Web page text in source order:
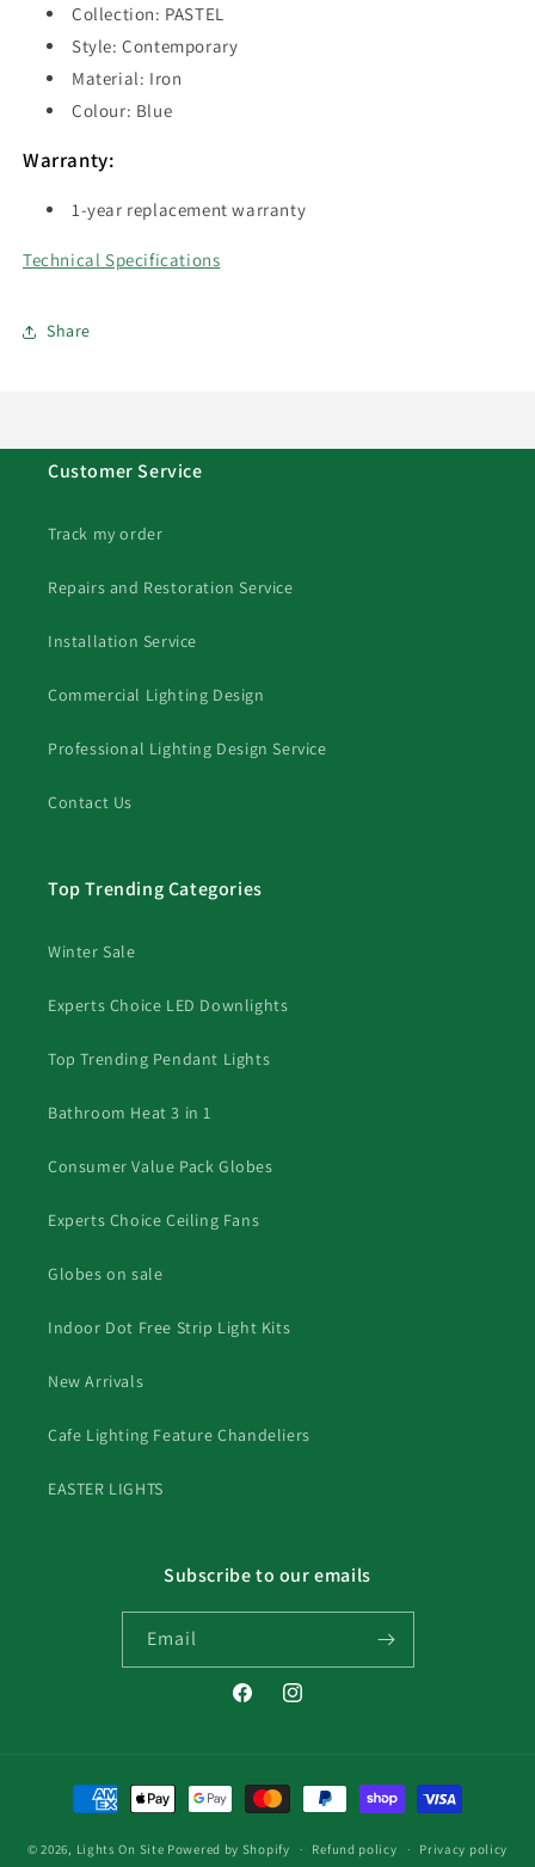
Collection: PASTEL
Style: Contemporary
Material: Iron
Colour: Blue
Warranty:
1-year replacement warranty
Technical Specifications
Share
Customer Service
Track my order
Repairs and Restoration Service
Installation Service
Commercial Lighting Design
Professional Lighting Design Service
Contact Us
Top Trending Categories
Winter Sale
Experts Choice LED Downlights
Top Trending Pendant Lights
Bathroom Heat 3 in 1
Consumer Value Pack Globes
Experts Choice Ceiling Fans
Globes on sale
Indoor Dot Free Strip Light Kits
New Arrivals
Cafe Lighting Feature Chandeliers
EASTER LIGHTS
Subscribe to our emails
Email
FacebookInstagram
Payment
methods
© 2026, Lights On Site Powered by Shopify Refund policy Privacy policy